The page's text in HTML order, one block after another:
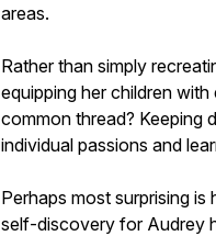
areas.
Rather than simply
equipping her children
common thread? Keeping
individual passions and
Perhaps most surprising
self-discovery for Audrey